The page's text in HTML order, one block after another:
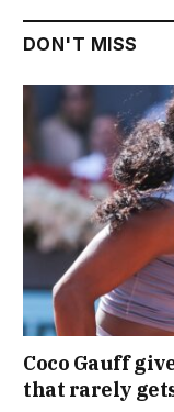
DON'T MISS
Coco Gauff
that rarely